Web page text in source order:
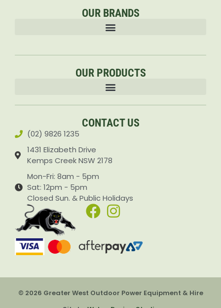
OUR BRANDS
OUR PRODUCTS
CONTACT US
(02) 9826 1235
1431 Elizabeth Drive
Kemps Creek NSW 2178
Mon-Fri: 8am - 5pm
Sat: 12pm - 5pm
Closed Sun. & Public Holidays
© 2026 Greater West Outdoor Power Equipment & Hire